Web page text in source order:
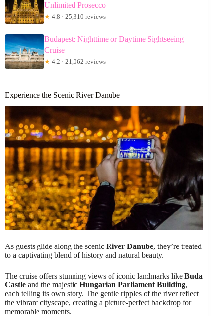
Unlimited Prosecco
★ 4.8 · 25,310 reviews
Budapest: Nighttime or Daytime Sightseeing
Cruise
★ 4.2 · 21,062 reviews
Experience the Scenic River Danube
As guests glide along the scenic River Danube, they’re treated
to a captivating blend of history and natural beauty.
The cruise offers stunning views of iconic landmarks like Buda
Castle and the majestic Hungarian Parliament Building,
each telling its own story. The gentle ripples of the river reflect
the vibrant cityscape, creating a picture-perfect backdrop for
memorable moments.